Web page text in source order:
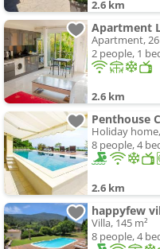
2.6 km
Apartment
Apartment, 26
2 people, 1
2.6 km
Penthouse
Holiday
8 people, 4
2.6 km
happyfew
Villa, 145 m²
8 people, 4